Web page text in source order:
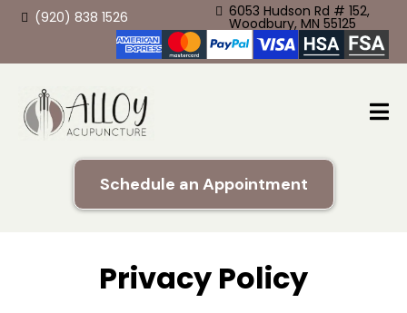
(920) 838 1526 6053 Hudson Rd # 152,
Woodbury, MN 55125
Schedule an Appointment
Privacy Policy